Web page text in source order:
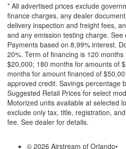
* All advertised prices exclude
finance charges, any dealer
delivery inspection and freight fees,
and any emission testing charge. See
Payments based on 8.99% interest.
20%. Term of financing is 120
$20,000; 180 months for amounts of
months for amount financed of
approved credit. Savings percentage
Suggested Retail Prices for select
Motorized units available at selected
exclude only tax, title, registration,
fee. See dealer for details.
© 2026 Airstream of Orlando•